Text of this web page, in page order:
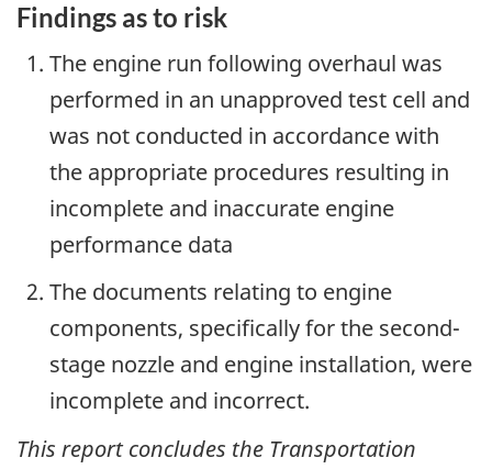
Findings as to risk
The engine run following overhaul was
performed in an unapproved test cell and
was not conducted in accordance with
the appropriate procedures resulting in
incomplete and inaccurate engine
performance data
The documents relating to engine
components, specifically for the second-
stage nozzle and engine installation, were
incomplete and incorrect.
This report concludes the Transportation